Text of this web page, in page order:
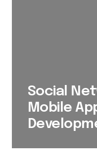
Social
Mobile